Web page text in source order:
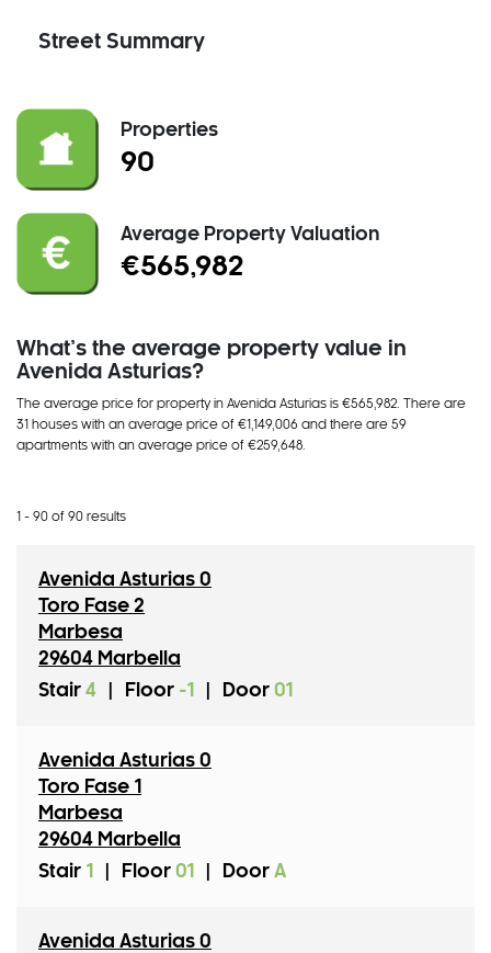
Street Summary
Properties
90
Average Property Valuation
€565,982
What’s the average property value in
Avenida Asturias?
The average price for property in Avenida Asturias is €565,982. There are
31 houses with an average price of €1,149,006 and there are 59
apartments with an average price of €259,648.
1 - 90 of 90 results
Avenida Asturias 0
Toro Fase 2
Marbesa
29604 Marbella
Stair 4 Floor -1 Door 01
Avenida Asturias 0
Toro Fase 1
Marbesa
29604 Marbella
Stair 1 Floor 01 Door A
Avenida Asturias 0